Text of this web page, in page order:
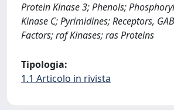
Protein Kinase 3; Phenols;
Kinase C; Pyrimidines; Receptors,
Factors; raf Kinases; ras Proteins
Tipologia:
1.1 Articolo in rivista